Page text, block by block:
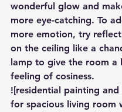
wonderful glow and
more eye-catching. To
more emotion, try
on the ceiling like a
lamp to give the room a
feeling of cosiness.
![residential painting
for spacious living room